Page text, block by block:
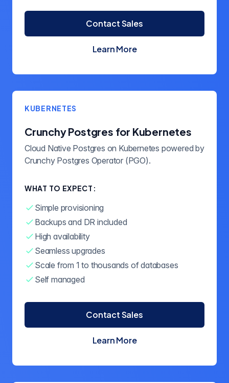
Contact Sales
Learn More
about Crunchy Postgres
KUBERNETES
Crunchy Postgres for Kubernetes
Cloud Native Postgres on Kubernetes powered by
Crunchy Postgres Operator (PGO).
WHAT TO EXPECT:
Simple provisioning
Backups and DR included
High availability
Seamless upgrades
Scale from 1 to thousands of databases
Self managed
Contact Sales
Learn More
about Crunchy Postgres for